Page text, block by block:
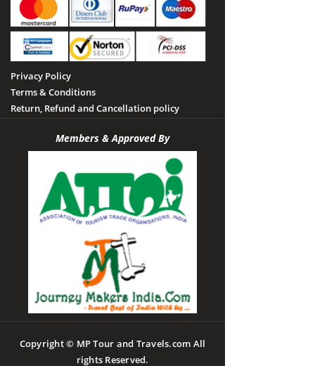
Privacy Policy
Terms & Conditions
Return, Refund and Cancellation policy
Members & Approved By
Copyright © MP Tour and Travels.com All
rights Reserved.